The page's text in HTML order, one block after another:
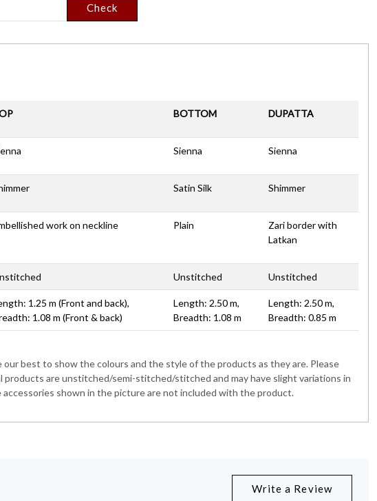
Check
BOTTOM DUPATTA
Sienna Sienna
Satin Silk Shimmer
work on neckline Plain
Zari border with
Latkan
Unstitched Unstitched
1.25 m (Front and back),
1.08 m (Front & back)
Length: 2.50 m,
Breadth: 1.08 m
Length: 2.50 m,
Breadth: 0.85 m
our best to show the colours and the style of the products as they are. Please
products are unstitched/semi-stitched/stitched and may have slight variations in
accessories shown in the picture are not included with the product.
Write a Review